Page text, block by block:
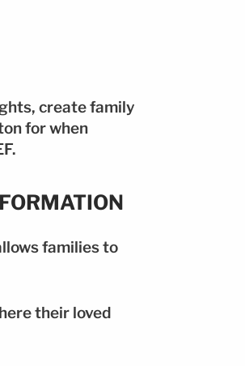
create family
for when
families to
their loved